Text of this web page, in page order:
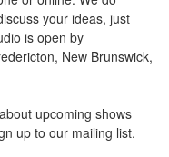
your ideas, just
is open by
New Brunswick,
upcoming shows
up to our mailing list.